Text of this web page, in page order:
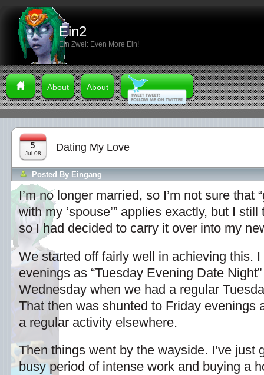
Ein2
Ein Zwei: Even More Ein!
About About
5
Jul 08
Dating My Love
Posted By Eingang
I’m no longer married, so I’m not sure that
with my ‘spouse’” applies exactly, but I
so I had decided to carry it over into my
We started off fairly well in achieving this.
evenings as “Tuesday Evening Date
Wednesday when we had a regular
That then was shunted to Friday evenings
a regular activity elsewhere.
Then things went by the wayside. I’ve just
busy period of intense work and buying a